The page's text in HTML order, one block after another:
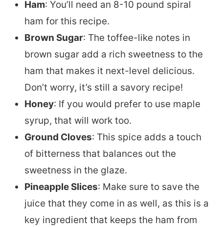
Ham: You’ll need an 8-10 pound spiral
ham for this recipe.
Brown Sugar: The toffee-like notes in
brown sugar add a rich sweetness to the
ham that makes it next-level delicious.
Don’t worry, it’s still a savory recipe!
Honey: If you would prefer to use maple
syrup, that will work too.
Ground Cloves: This spice adds a touch
of bitterness that balances out the
sweetness in the glaze.
Pineapple Slices: Make sure to save the
juice that they come in as well, as this is a
key ingredient that keeps the ham from